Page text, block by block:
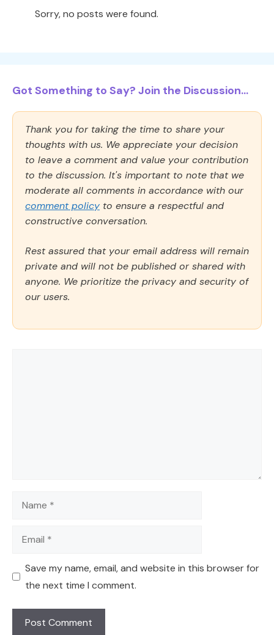
Sorry, no posts were found.
Got Something to Say? Join the Discussion...
Thank you for taking the time to share your
thoughts with us. We appreciate your decision
to leave a comment and value your contribution
to the discussion. It's important to note that we
moderate all comments in accordance with our
comment policy to ensure a respectful and
constructive conversation.
Rest assured that your email address will remain
private and will not be published or shared with
anyone. We prioritize the privacy and security of
our users.
Name
Email
Save my name, email, and website in this browser for
the next time I comment.